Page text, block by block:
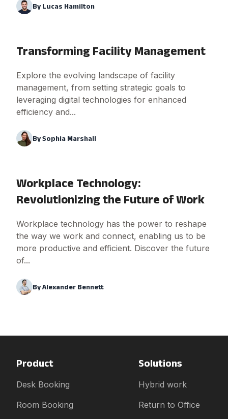
By Lucas Hamilton
Transforming Facility Management
Explore the evolving landscape of facility
management, from setting strategic goals to
leveraging digital technologies for enhanced
efficiency and...
BySophia Marshall
Workplace Technology:
Revolutionizing the Future of Work
Workplace technology has the power to reshape
the way we work and connect, enabling us to be
more productive and efficient. Discover the future
of...
ByAlexander Bennett
Product
Desk Booking
Room Booking
Solutions
Hybrid work
Return to Office